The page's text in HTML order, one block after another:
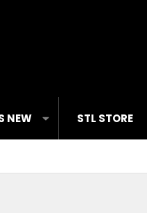
NEW STL STORE